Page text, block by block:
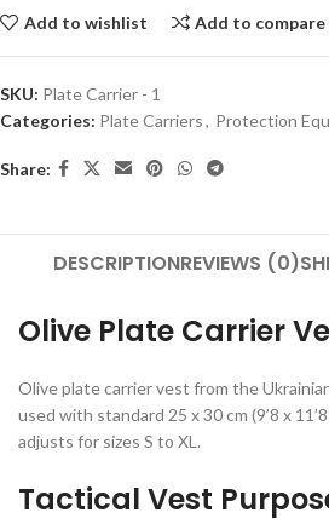
Add to wishlist Add to compare
SKU: Plate Carrier - 1
Categories: Plate Carriers, Protection
Share:
DESCRIPTIONREVIEWS (0)
Olive Plate Carrier
Olive plate carrier vest from the
used with standard 25 x 30 cm (9’8 x
adjusts for sizes S to XL.
Tactical Vest